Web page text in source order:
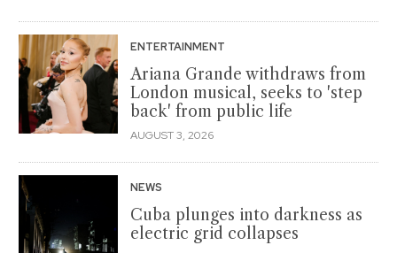
ENTERTAINMENT
Ariana Grande withdraws from
London musical, seeks to 'step
back' from public life
AUGUST 3, 2026
NEWS
Cuba plunges into darkness as
electric grid collapses